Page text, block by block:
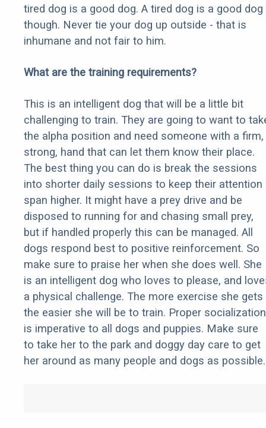
tired dog is a good dog. A tired dog is a good dog
though. Never tie your dog up outside - that is
inhumane and not fair to him.
What are the training requirements?
This is an intelligent dog that will be a little bit
challenging to train. They are going to want to
the alpha position and need someone with a firm,
strong, hand that can let them know their place.
The best thing you can do is break the sessions
into shorter daily sessions to keep their attention
span higher. It might have a prey drive and be
disposed to running for and chasing small prey,
but if handled properly this can be managed. All
dogs respond best to positive reinforcement. So
make sure to praise her when she does well. She
is an intelligent dog who loves to please, and
a physical challenge. The more exercise she gets
the easier she will be to train. Proper socialization
is imperative to all dogs and puppies. Make sure
to take her to the park and doggy day care to get
her around as many people and dogs as possible.